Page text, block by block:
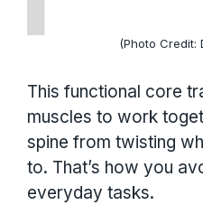
(Photo Credit:
This functional core
muscles to work
spine from twisting
to. That’s how you
everyday tasks.